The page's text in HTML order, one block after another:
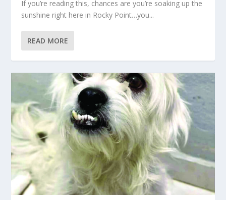
If you’re reading this, chances are you’re soaking up the
sunshine right here in Rocky Point…you...
READ MORE